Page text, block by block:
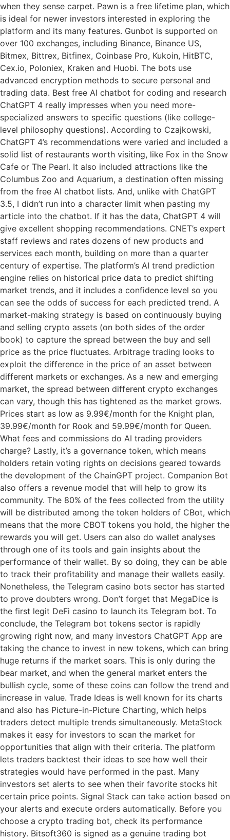
when they sense carpet. Pawn is a free lifetime plan, which
is ideal for newer investors interested in exploring the
platform and its many features. Gunbot is supported on
over 100 exchanges, including Binance, Binance US,
Bitmex, Bittrex, Bitfinex, Coinbase Pro, Kukoin, HitBTC,
Cex.io, Poloniex, Kraken and Huobi. The bots use
advanced encryption methods to secure personal and
trading data. Best free AI chatbot for coding and research
ChatGPT 4 really impresses when you need more-
specialized answers to specific questions (like college-
level philosophy questions). According to Czajkowski,
ChatGPT 4’s recommendations were varied and included a
solid list of restaurants worth visiting, like Fox in the Snow
Cafe or The Pearl. It also included attractions like the
Columbus Zoo and Aquarium, a destination often missing
from the free AI chatbot lists. And, unlike with ChatGPT
3.5, I didn’t run into a character limit when pasting my
article into the chatbot. If it has the data, ChatGPT 4 will
give excellent shopping recommendations. CNET’s expert
staff reviews and rates dozens of new products and
services each month, building on more than a quarter
century of expertise. The platform’s AI trend prediction
engine relies on historical price data to predict shifting
market trends, and it includes a confidence level so you
can see the odds of success for each predicted trend. A
market-making strategy is based on continuously buying
and selling crypto assets (on both sides of the order
book) to capture the spread between the buy and sell
price as the price fluctuates. Arbitrage trading looks to
exploit the difference in the price of an asset between
different markets or exchanges. As a new and emerging
market, the spread between different crypto exchanges
can vary, though this has tightened as the market grows.
Prices start as low as 9.99€/month for the Knight plan,
39.99€/month for Rook and 59.99€/month for Queen.
What fees and commissions do AI trading providers
charge? Lastly, it’s a governance token, which means
holders retain voting rights on decisions geared towards
the development of the ChainGPT project. Companion Bot
also offers a revenue model that will help to grow its
community. The 80% of the fees collected from the utility
will be distributed among the token holders of CBot, which
means that the more CBOT tokens you hold, the higher the
rewards you will get. Users can also do wallet analyses
through one of its tools and gain insights about the
performance of their wallet. By so doing, they can be able
to track their profitability and manage their wallets easily.
Nonetheless, the Telegram casino bots sector has started
to prove doubters wrong. Don’t forget that MegaDice is
the first legit DeFi casino to launch its Telegram bot. To
conclude, the Telegram bot tokens sector is rapidly
growing right now, and many investors ChatGPT App are
taking the chance to invest in new tokens, which can bring
huge returns if the market soars. This is only during the
bear market, and when the general market enters the
bullish cycle, some of these coins can follow the trend and
increase in value. Trade Ideas is well known for its charts
and also has Picture-in-Picture Charting, which helps
traders detect multiple trends simultaneously. MetaStock
makes it easy for investors to scan the market for
opportunities that align with their criteria. The platform
lets traders backtest their ideas to see how well their
strategies would have performed in the past. Many
investors set alerts to see when their favorite stocks hit
certain price points. Signal Stack can take action based on
your alerts and execute orders automatically. Before you
choose a crypto trading bot, check its performance
history. Bitsoft360 is signed as a genuine trading bot